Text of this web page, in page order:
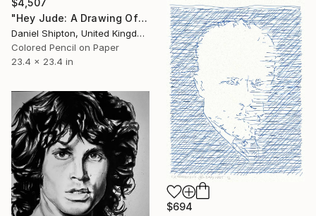
$4,507
"Hey Jude: A Drawing Of Sheet Music" Drawing
Daniel Shipton, United Kingdom
Colored Pencil on Paper
23.4 x 23.4 in
$694